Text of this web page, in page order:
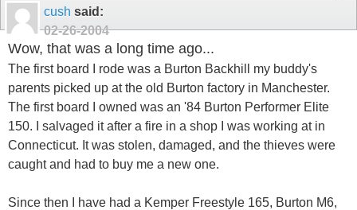
cush said:
02-26-2004
Wow, that was a long time ago...
The first board I rode was a Burton Backhill my buddy's
parents picked up at the old Burton factory in Manchester.
The first board I owned was an '84 Burton Performer Elite
150. I salvaged it after a fire in a shop I was working at in
Connecticut. It was stolen, damaged, and the thieves were
caught and had to buy me a new one.
Since then I have had a Kemper Freestyle 165, Burton M6,